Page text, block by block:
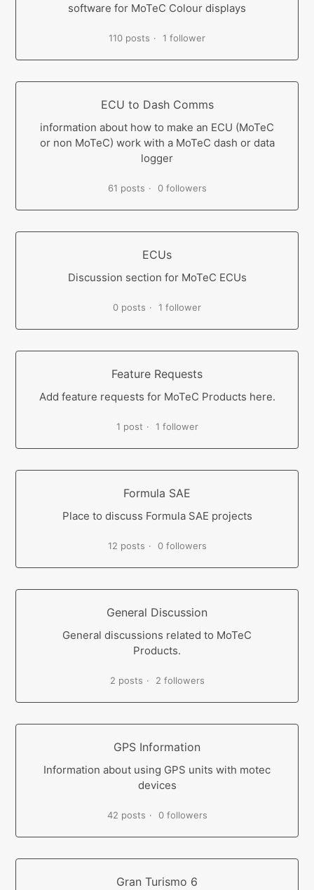
software for MoTeC Colour displays
110 posts 1 follower
ECU to Dash Comms
information about how to make an ECU (MoTeC
or non MoTeC) work with a MoTeC dash or data
logger
61 posts 0 followers
ECUs
Discussion section for MoTeC ECUs
0 posts 1 follower
Feature Requests
Add feature requests for MoTeC Products here.
1 post 1 follower
Formula SAE
Place to discuss Formula SAE projects
12 posts 0 followers
General Discussion
General discussions related to MoTeC
Products.
2 posts 2 followers
GPS Information
Information about using GPS units with motec
devices
42 posts 0 followers
Gran Turismo 6